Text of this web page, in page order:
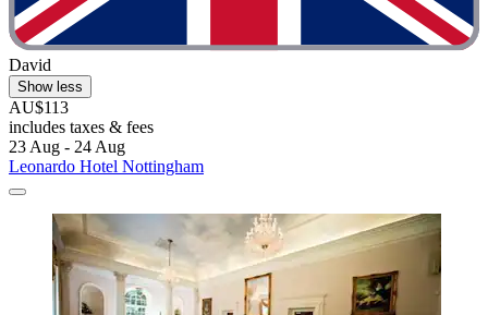
David
Show less
AU$113
includes taxes & fees
23 Aug - 24 Aug
Leonardo Hotel Nottingham